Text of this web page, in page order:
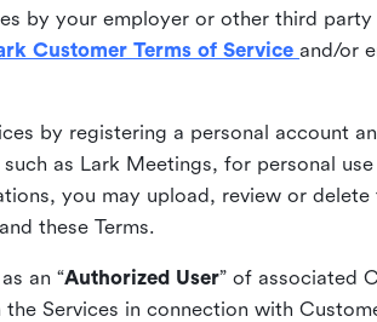
by your employer or other third
Customer Terms of Service and/or
by registering a personal account
as Lark Meetings, for personal
you may upload, review or
these Terms.
an “Authorized User” of associated
Services in connection with